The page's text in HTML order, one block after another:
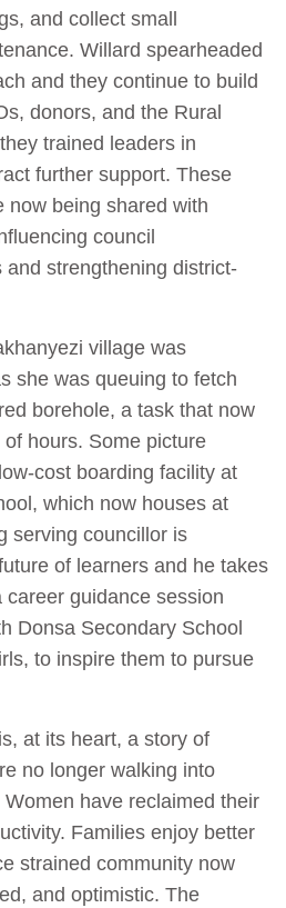
and collect small
Willard spearheaded
and they continue to build
donors, and the Rural
trained leaders in
further support. These
now being shared with
council
strengthening district-
village was
she was queuing to fetch
borehole, a task that now
hours. Some picture
cost boarding facility at
which now houses at
serving councillor is
of learners and he takes
guidance session
Donsa Secondary School
to inspire them to pursue
at its heart, a story of
no longer walking into
have reclaimed their
Families enjoy better
strained community now
and optimistic. The